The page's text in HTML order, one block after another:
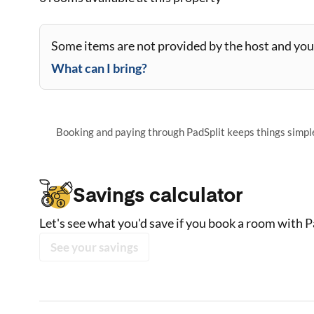
Some items are not provided by the host and
What can I bring?
Booking and paying through PadSplit keeps things
Savings calculator
Let's see what you'd save if you book a room with
See your savings